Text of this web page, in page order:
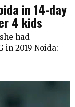
in 14-day
4 kids
had
in 2019 Noida: